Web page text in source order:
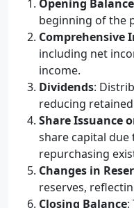
Opening Balance
beginning of the
Comprehensive
including net
income.
Dividends:
reducing
Share Issuance
share capital
repurchasing
Changes in
reserves,
Closing Balance: